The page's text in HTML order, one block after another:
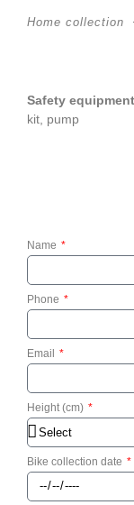
Home collection
Safety
kit, pump
Name
Phone
Email
Height (cm)
Bike collection date